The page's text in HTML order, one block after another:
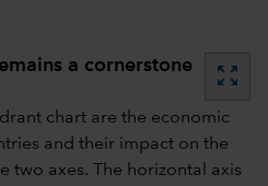
a cornerstone
zoom_out_map